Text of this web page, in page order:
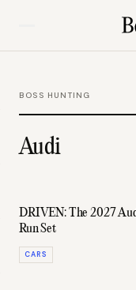
BOSS HUNTING
Audi
DRIVEN: The 2027
Run Set
CARS